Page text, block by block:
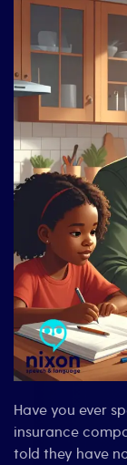
A
Have you ever
insurance
told they have